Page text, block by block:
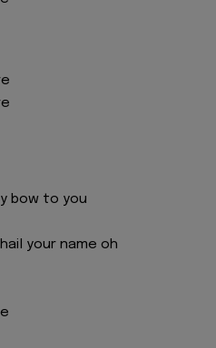
bow to you
your name oh